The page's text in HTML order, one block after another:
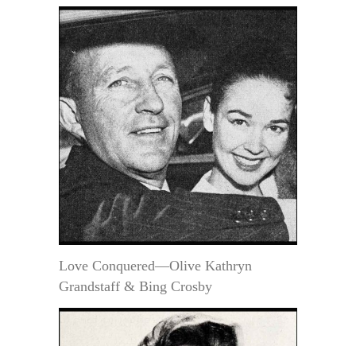
Love Conquered—Olive Kathryn
Grandstaff & Bing Crosby